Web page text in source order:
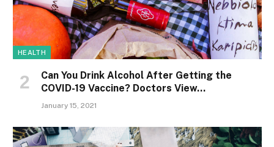
HEALTH
Can You Drink Alcohol After Getting the
COVID-19 Vaccine? Doctors View…
January 15, 2021